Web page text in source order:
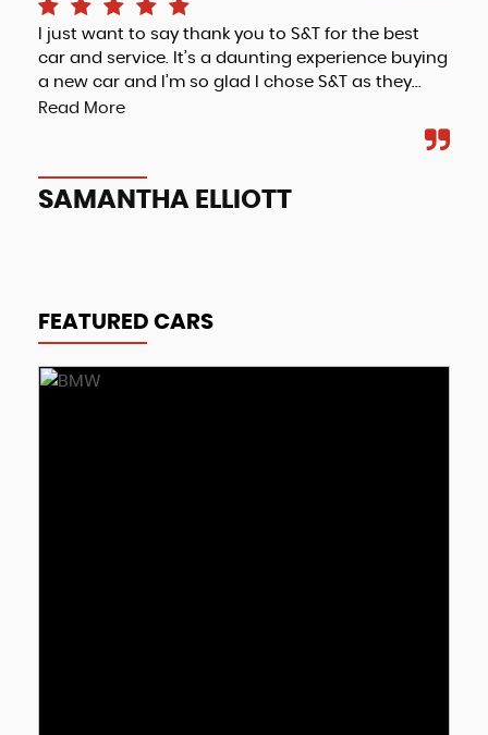
I just want to say thank you to S&T for the best
car and service. It’s a daunting experience buying
a new car and I’m so glad I chose S&T as they...
Read More
SAMANTHA ELLIOTT
FEATURED CARS